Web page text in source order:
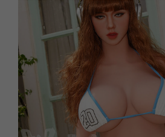
FREE Irrigator
FREE Heating Rod